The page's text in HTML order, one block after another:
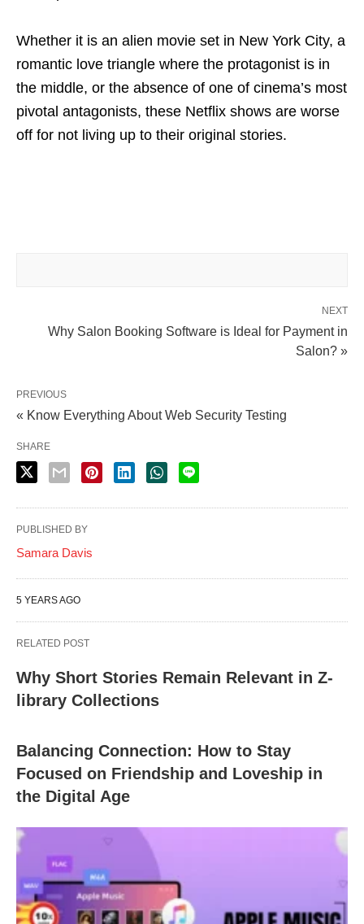
Whether it is an alien movie set in New York City, a
romantic love triangle where the protagonist is in
the middle, or the absence of one of cinema’s most
pivotal antagonists, these Netflix shows are worse
off for not living up to their original stories.
NEXT
Why Salon Booking Software is Ideal for Payment in
Salon? »
PREVIOUS
« Know Everything About Web Security Testing
SHARE
PUBLISHED BY
Samara Davis
5 YEARS AGO
RELATED POST
Why Short Stories Remain Relevant in Z-
library Collections
Balancing Connection: How to Stay
Focused on Friendship and Loveship in
the Digital Age